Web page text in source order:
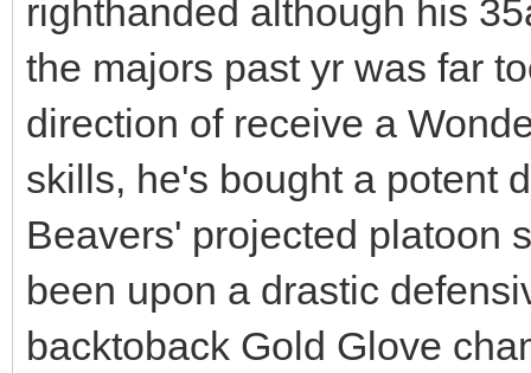
righthanded although his
the majors past yr was far
direction of receive a
skills, he's bought a potent
Beavers' projected platoon
been upon a drastic
backtoback Gold Glove